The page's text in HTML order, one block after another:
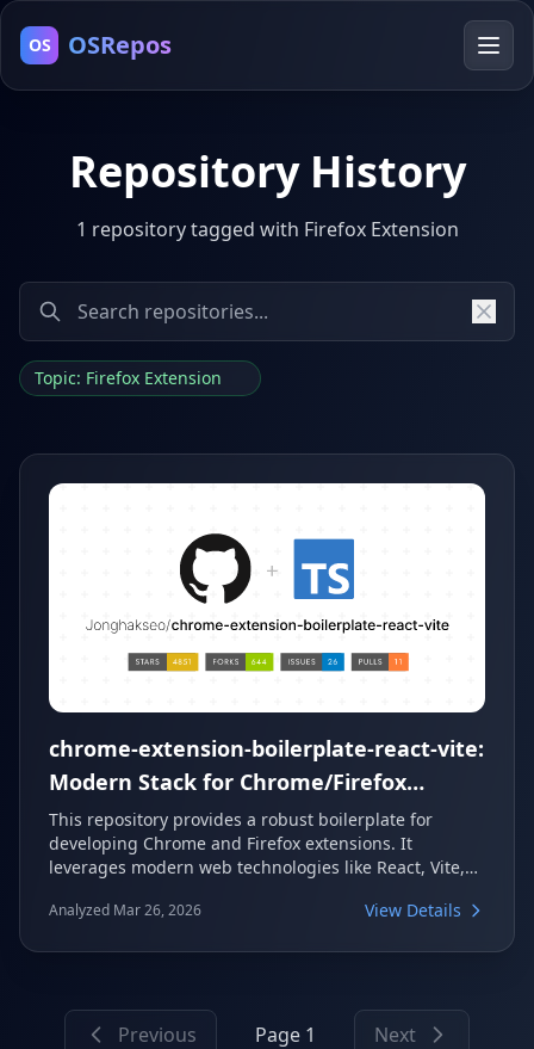
OS OSRepos
Repository History
1 repository tagged with Firefox Extension
Topic: Firefox Extension
chrome-extension-boilerplate-react-vite:
Modern Stack for Chrome/Firefox
Extensions
This repository provides a robust boilerplate for
developing Chrome and Firefox extensions. It
leverages modern web technologies like React, Vite,
development experience. Developers can quickly set
Analyzed Mar 26, 2026 View Details
Previous Page 1 Next